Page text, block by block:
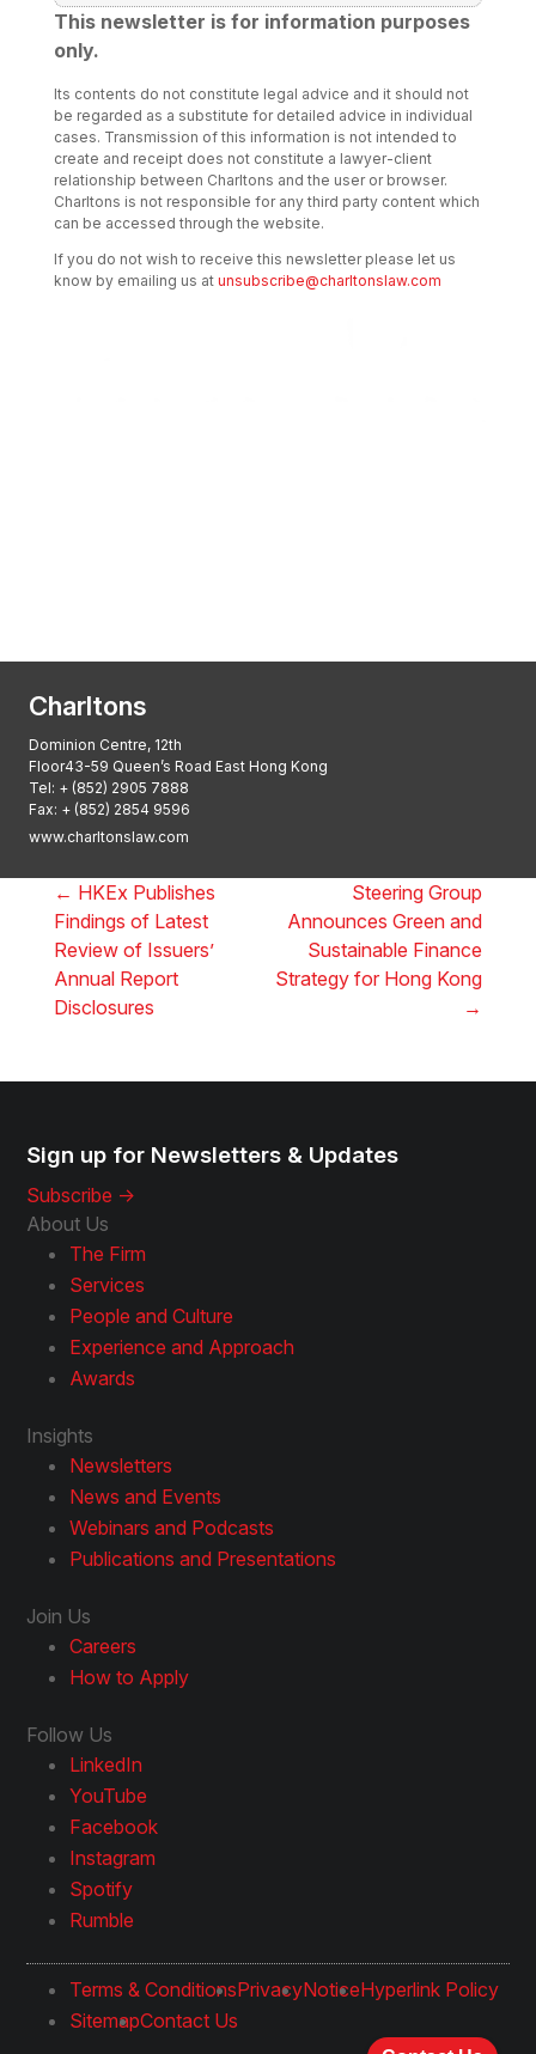
This newsletter is for information purposes
only.
Its contents do not constitute legal advice and it should not
be regarded as a substitute for detailed advice in individual
cases. Transmission of this information is not intended to
create and receipt does not constitute a lawyer-client
relationship between Charltons and the user or browser.
Charltons is not responsible for any third party content which
can be accessed through the website.
If you do not wish to receive this newsletter please let us
know by emailing us at unsubscribe@charltonslaw.com
Charltons
Dominion Centre, 12th
Floor43-59 Queen’s Road East Hong Kong
Tel: + (852) 2905 7888
Fax: + (852) 2854 9596
www.charltonslaw.com
← HKEx Publishes
Findings of Latest
Review of Issuers’
Annual Report
Disclosures
Steering Group
Announces Green and
Sustainable Finance
Strategy for Hong Kong
→
Sign up for Newsletters & Updates
Subscribe ->
About Us
The Firm
Services
People and Culture
Experience and Approach
Awards
Insights
Newsletters
News and Events
Webinars and Podcasts
Publications and Presentations
Join Us
Careers
How to Apply
Follow Us
LinkedIn
YouTube
Facebook
Instagram
Spotify
Rumble
Terms & ConditionsPrivacyNoticeHyperlink Policy
SitemapContact Us